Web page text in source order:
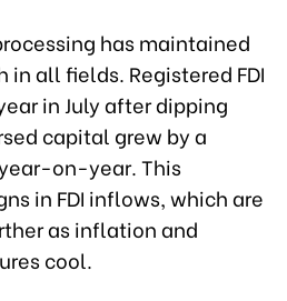
has maintained
all fields. Registered FDI
in July after dipping
capital grew by a
on-year. This
in FDI inflows, which are
as inflation and
cool.